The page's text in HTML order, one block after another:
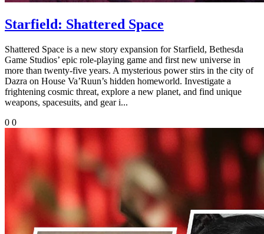
Starfield: Shattered Space
Shattered Space is a new story expansion for Starfield, Bethesda
Game Studios’ epic role-playing game and first new universe in
more than twenty-five years. A mysterious power stirs in the city of
Dazra on House Va’Ruun’s hidden homeworld. Investigate a
frightening cosmic threat, explore a new planet, and find unique
weapons, spacesuits, and gear i...
0 0